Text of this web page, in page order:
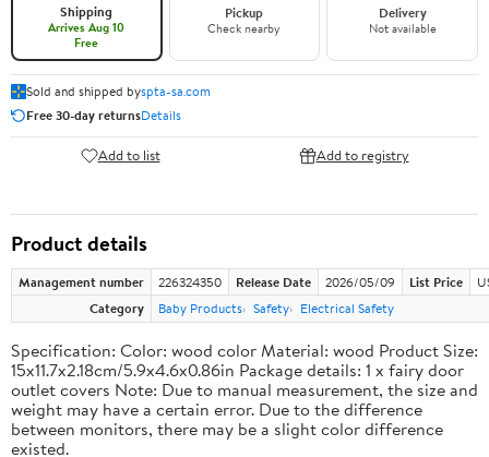
Shipping
Arrives Aug 10
Free
Pickup
Check nearby
Delivery
Not available
Sold and shipped byspta-sa.com
Free 30-day returnsDetails
Add to list Add to registry
Product details
Management number 226324350 Release Date 2026/05/09 List Price
Category
Baby Products Safety Electrical Safety
Specification: Color: wood color Material: wood Product Size:
15x11.7x2.18cm/5.9x4.6x0.86in Package details: 1 x fairy door
outlet covers Note: Due to manual measurement, the size and
weight may have a certain error. Due to the difference
between monitors, there may be a slight color difference
existed.